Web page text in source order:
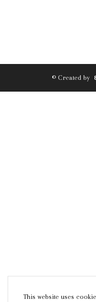
© Created by
This website uses